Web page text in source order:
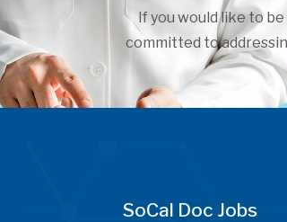
If you would like to
committed to
SoCal Doc Jobs